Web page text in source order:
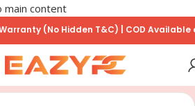
main content
(No Hidden T&C) | COD Available on